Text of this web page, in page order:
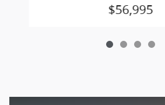
$56,995